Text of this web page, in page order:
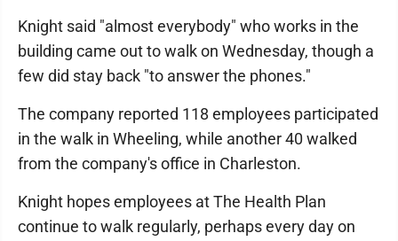
Knight said "almost everybody" who works in the
building came out to walk on Wednesday, though a
few did stay back "to answer the phones."
The company reported 118 employees participated
in the walk in Wheeling, while another 40 walked
from the company's office in Charleston.
Knight hopes employees at The Health Plan
continue to walk regularly, perhaps every day on